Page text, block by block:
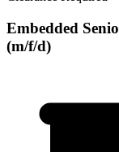
Embedded
(m/f/d)